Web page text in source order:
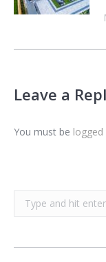
Leave a
You must be logged